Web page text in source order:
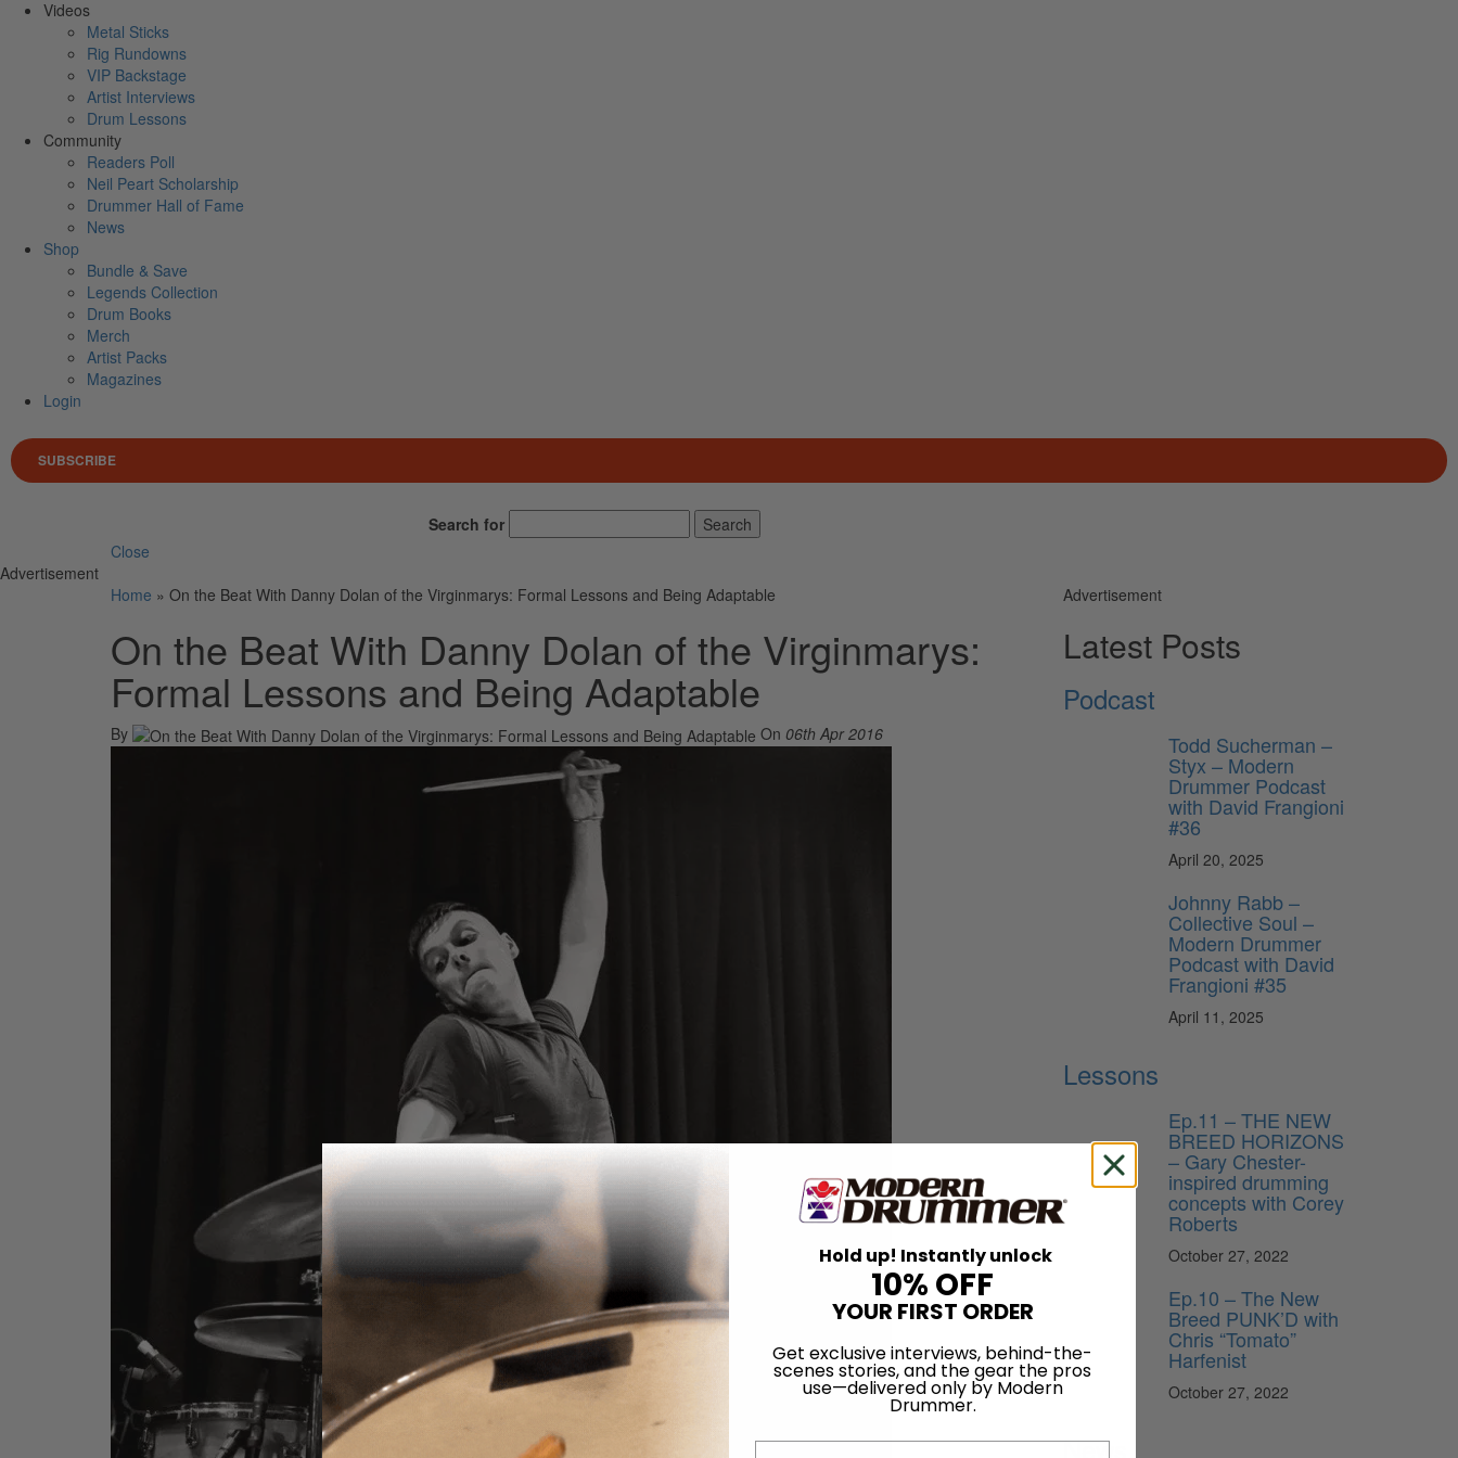
Videos
Metal Sticks
Rig Rundowns
VIP Backstage
Artist Interviews
Drum Lessons
Community
Readers Poll
Neil Peart Scholarship
Drummer Hall of Fame
News
Shop
Bundle & Save
Legends Collection
Drum Books
Merch
Artist Packs
Magazines
Login
SUBSCRIBE
Search for
Search
Close
Advertisement
Home » On the Beat With Danny Dolan of the Virginmarys: Formal Lessons and Being Adaptable
On the Beat With Danny Dolan of the Virginmarys:
Formal Lessons and Being Adaptable
By On 06th Apr 2016
Advertisement
Latest Posts
Podcast
Todd Sucherman –
Styx – Modern
Drummer Podcast
with David Frangioni
#36
April 20, 2025
Johnny Rabb –
Collective Soul –
Modern Drummer
Podcast with David
Frangioni #35
April 11, 2025
Lessons
Ep.11 – THE NEW
BREED HORIZONS
– Gary Chester-
inspired drumming
concepts with Corey
Roberts
October 27, 2022
Ep.10 – The New
Breed PUNK’D with
Chris “Tomato”
Harfenist
October 27, 2022
News
Hold up! Instantly unlock
10% OFF
YOUR FIRST ORDER
Get exclusive interviews, behind-the-
scenes stories, and the gear the pros
use—delivered only by Modern
Drummer.